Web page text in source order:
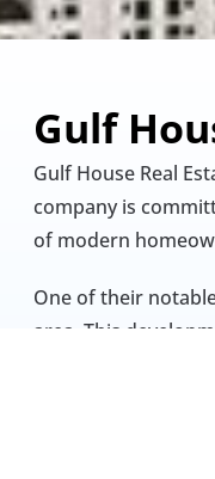
Gulf
Gulf House Real
company is
of modern
One of their
area. This